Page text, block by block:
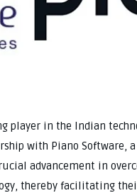
player in the Indian
with Piano Software,
advancement in
thereby facilitating